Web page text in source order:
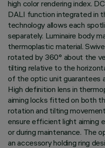
high color rendering index.
DALI function integrated in
technology allows each
separately. Luminaire body
thermoplastic material.
rotated by 360° about the
tilting relative to the
of the optic unit guarantees
High definition lens in
aiming locks fitted on both
rotation and tilting
ensure efficient light aiming
or during maintenance. The
an accessory holding ring